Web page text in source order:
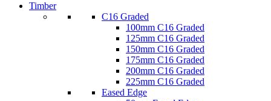
Timber
C16 Graded
100mm C16 Graded
125mm C16 Graded
150mm C16 Graded
175mm C16 Graded
200mm C16 Graded
225mm C16 Graded
Eased Edge